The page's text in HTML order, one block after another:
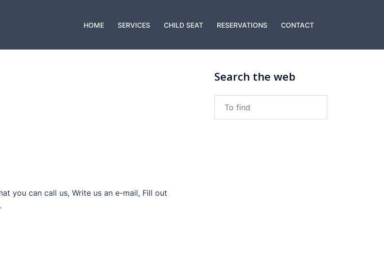
HOME SERVICES CHILD SEAT RESERVATIONS CONTACT
you can call us, Write us an e-mail, Fill out
Search the web